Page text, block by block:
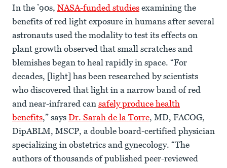
In the ’90s, NASA-funded studies examining the
benefits of red light exposure in humans after several
astronauts used the modality to test its effects on
plant growth observed that small scratches and
blemishes began to heal rapidly in space. “For
decades, [light] has been researched by scientists
who discovered that light in a narrow band of red
and near-infrared can safely produce health
benefits,” says Dr. Sarah de la Torre, MD, FACOG,
DipABLM, MSCP, a double board-certified physician
specializing in obstetrics and gynecology. “The
authors of thousands of published peer-reviewed